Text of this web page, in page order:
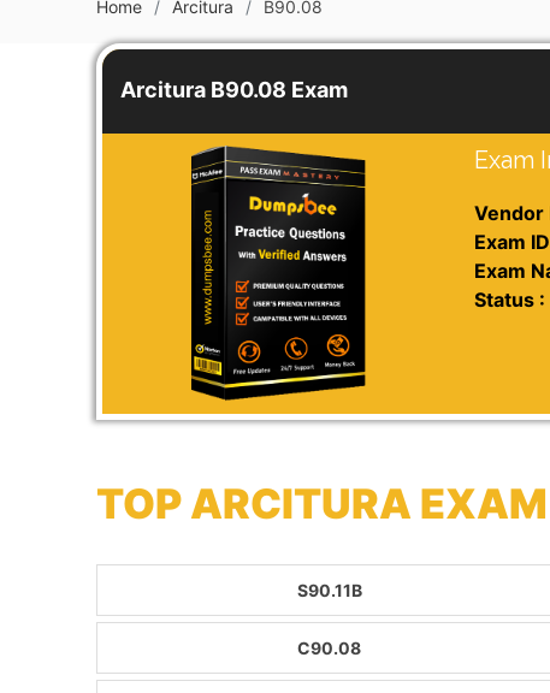
Home Arcitura B90.08
Arcitura B90.08 Exam
Exam
Vendor
Exam
Exam
Status :
TOP ARCITURA
S90.11B
C90.08